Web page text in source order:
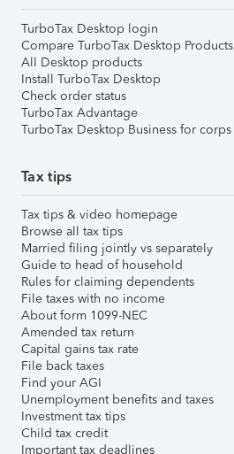
TurboTax Desktop login
Compare TurboTax Desktop Products
All Desktop products
Install TurboTax Desktop
Check order status
TurboTax Advantage
TurboTax Desktop Business for corps
Tax tips
Tax tips & video homepage
Browse all tax tips
Married filing jointly vs separately
Guide to head of household
Rules for claiming dependents
File taxes with no income
About form 1099-NEC
Amended tax return
Capital gains tax rate
File back taxes
Find your AGI
Unemployment benefits and taxes
Investment tax tips
Child tax credit
Important tax deadlines